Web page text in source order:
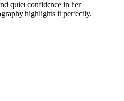
quiet confidence in her
highlights it perfectly.